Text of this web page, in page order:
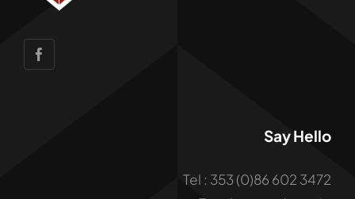
Say Hello
Tel : 353 (0)86 602 3472